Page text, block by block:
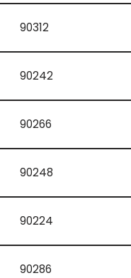
90312
90242
90266
90248
90224
90286